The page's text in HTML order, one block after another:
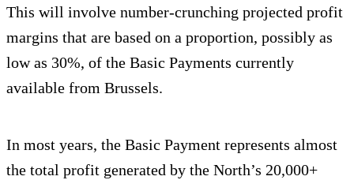
This will involve number-crunching projected profit
margins that are based on a proportion, possibly as
low as 30%, of the Basic Payments currently
available from Brussels.
In most years, the Basic Payment represents almost
the total profit generated by the North’s 20,000+